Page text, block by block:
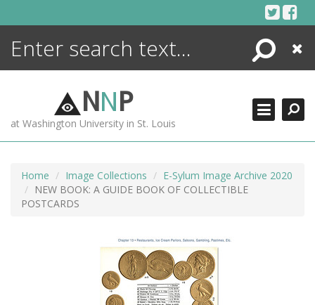
Search
Close
NNP
at Washington University in St. Louis
Home Image Collections
E-Sylum Image Archive 2020
NEW BOOK: A GUIDE BOOK OF COLLECTIBLE
POSTCARDS
ENCYCLOPEDIA
MORE +
ADVANCED SEARCHING